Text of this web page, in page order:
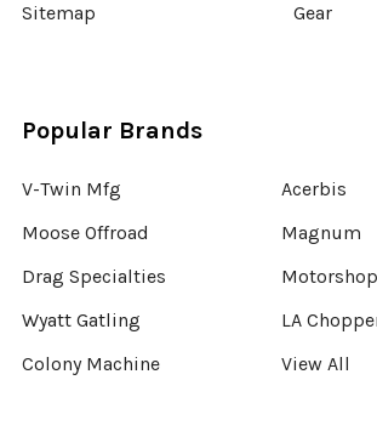
Sitemap
Gear
Popular Brands
V-Twin Mfg
Moose Offroad
Drag Specialties
Wyatt Gatling
Colony Machine
Acerbis
Magnum
Motorshop
LA
View All